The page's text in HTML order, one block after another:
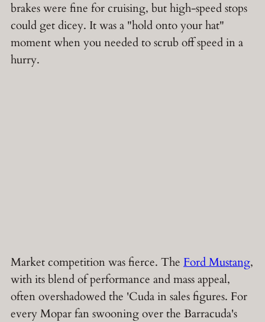
brakes were fine for cruising, but high-speed stops
could get dicey. It was a "hold onto your hat"
moment when you needed to scrub off speed in a
hurry.
Market competition was fierce. The Ford Mustang,
with its blend of performance and mass appeal,
often overshadowed the 'Cuda in sales figures. For
every Mopar fan swooning over the Barracuda's